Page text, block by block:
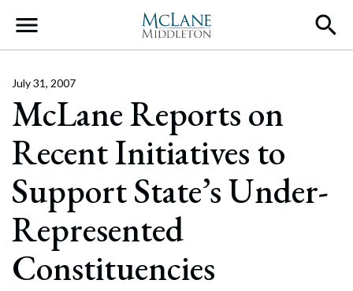
Main Navigation
McLane Reports on
Recent Initiatives to
Support State’s Under-
Represented
Constituencies
July 31, 2007